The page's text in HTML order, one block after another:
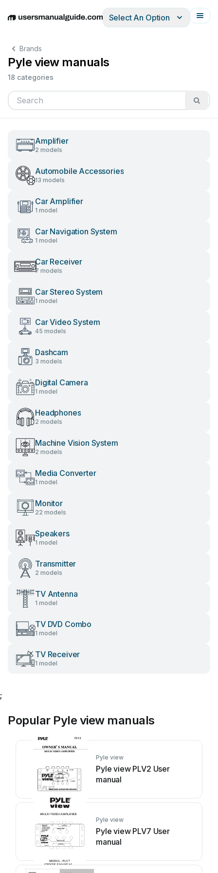
EnglishDeutschEspañolItalianoFrançais
Select An Option
Brands
Pyle view manuals
18 categories
Amplifier
2 models
Automobile Accessories
13 models
Car Amplifier
1 model
Car Navigation System
1 model
Car Receiver
7 models
Car Stereo System
1 model
Car Video System
45 models
Dashcam
3 models
Digital Camera
1 model
Headphones
2 models
Machine Vision System
2 models
Media Converter
1 model
Monitor
22 models
Speakers
1 model
Transmitter
2 models
TV Antenna
1 model
TV DVD Combo
1 model
TV Receiver
1 model
;
Popular Pyle view manuals
Pyle view
Pyle view PLV2 User
manual
Pyle view
Pyle view PLV7 User
manual